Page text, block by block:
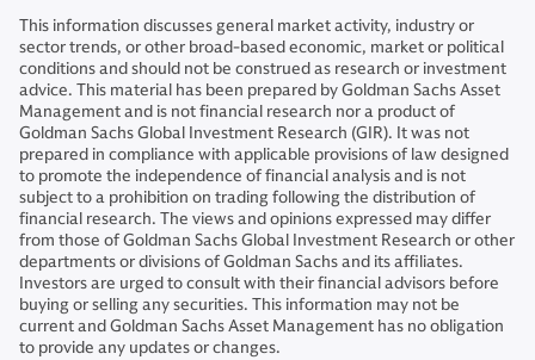
This information discusses general market activity, industry or
sector trends, or other broad-based economic, market or political
conditions and should not be construed as research or investment
advice. This material has been prepared by Goldman Sachs Asset
Management and is not financial research nor a product of
Goldman Sachs Global Investment Research (GIR). It was not
prepared in compliance with applicable provisions of law designed
to promote the independence of financial analysis and is not
subject to a prohibition on trading following the distribution of
financial research. The views and opinions expressed may differ
from those of Goldman Sachs Global Investment Research or other
departments or divisions of Goldman Sachs and its affiliates.
Investors are urged to consult with their financial advisors before
buying or selling any securities. This information may not be
current and Goldman Sachs Asset Management has no obligation
to provide any updates or changes.